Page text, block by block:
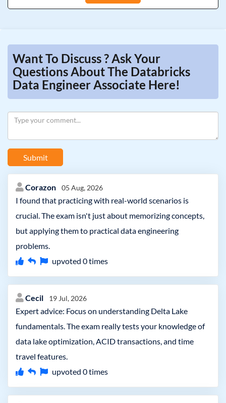
Want To Discuss ? Ask Your
Questions About The Databricks
Data Engineer Associate Here!
Submit
Corazon 05 Aug, 2026
I found that practicing with real-world scenarios is
crucial. The exam isn't just about memorizing concepts,
but applying them to practical data engineering
problems.
upvoted 0times
Cecil 19 Jul, 2026
Expert advice: Focus on understanding Delta Lake
fundamentals. The exam really tests your knowledge of
data lake optimization, ACID transactions, and time
travel features.
upvoted 0times